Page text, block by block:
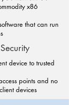
x86
that can run
device to trusted
points and no
devices